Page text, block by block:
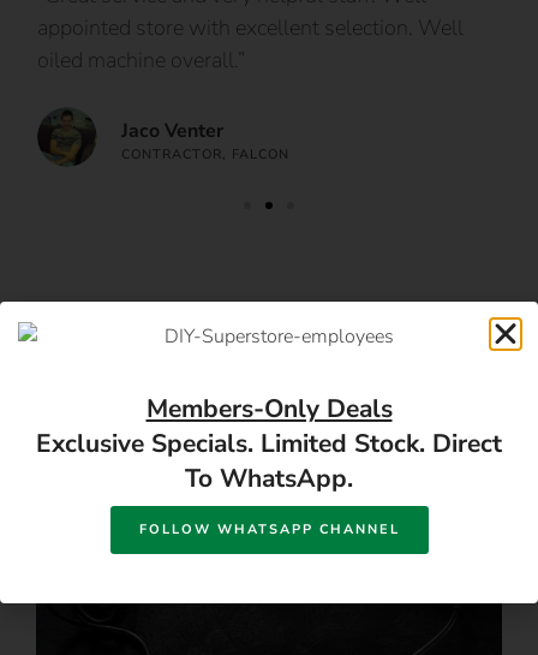
appointed store with excellent selection. Well
oiled machine overall.”
Jaco Venter
CONTRACTOR, FALCON
Follow us
Members-Only Deals
Exclusive Specials. Limited Stock. Direct
To WhatsApp.
FOLLOW WHATSAPP CHANNEL